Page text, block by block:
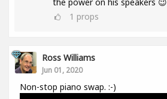
1 props
Ross Williams
Jun 01, 2020
Non-stop piano swap. :-)